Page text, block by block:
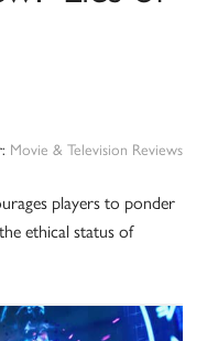
Movie & Television Reviews
players to ponder
ethical status of